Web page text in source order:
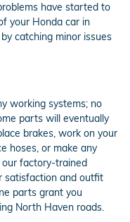
have started to
your Honda car in
catching minor issues
working systems; no
parts will eventually
brakes, work on your
hoses, or make any
factory-trained
satisfaction and outfit
parts grant you
North Haven roads.